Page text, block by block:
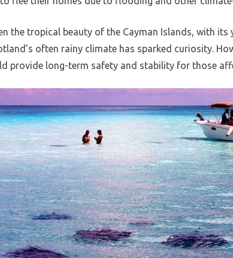
the tropical beauty of the Cayman Islands, with its
often rainy climate has sparked curiosity.
provide long-term safety and stability for those